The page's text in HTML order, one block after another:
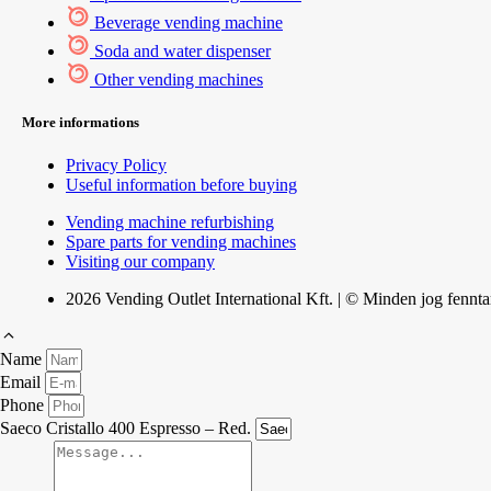
Beverage vending machine
Soda and water dispenser
Other vending machines
More informations
Privacy Policy
Useful information before buying
Vending machine refurbishing
Spare parts for vending machines
Visiting our company
2026 Vending Outlet International Kft. | © Minden jog
Name
Email
Phone
Saeco Cristallo 400 Espresso – Red.